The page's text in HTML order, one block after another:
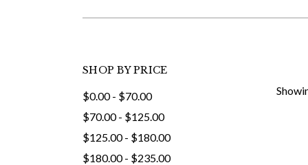
SHOP BY PRICE
$0.00 - $70.00
$70.00 - $125.00
$125.00 - $180.00
$180.00 - $235.00